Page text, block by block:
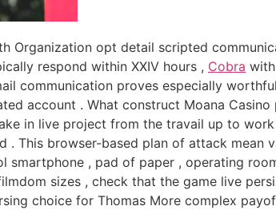
Organization opt detail scripted
respond within XXIV hours , Cobra
communication proves especially
account . What construct Moana
in live project from the travail up to
. This browser-based plan of attack mean
smartphone , pad of paper , operating
sizes , check that the game live
choice for Thomas More complex